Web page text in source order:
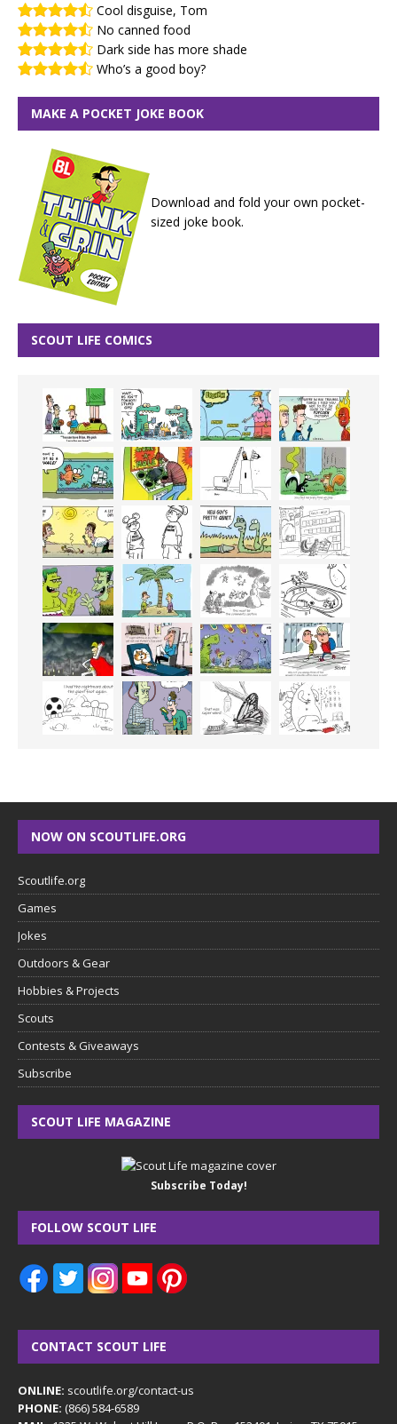
Cool disguise, Tom
No canned food
Dark side has more shade
Who’s a good boy?
MAKE A POCKET JOKE BOOK
Download and fold your own pocket-
sized joke book.
SCOUT LIFE COMICS
NOW ON SCOUTLIFE.ORG
Scoutlife.org
Games
Jokes
Outdoors & Gear
Hobbies & Projects
Scouts
Contests & Giveaways
Subscribe
SCOUT LIFE MAGAZINE
Subscribe Today!
FOLLOW SCOUT LIFE
CONTACT SCOUT LIFE
ONLINE: scoutlife.org/contact-us
PHONE: (866) 584-6589